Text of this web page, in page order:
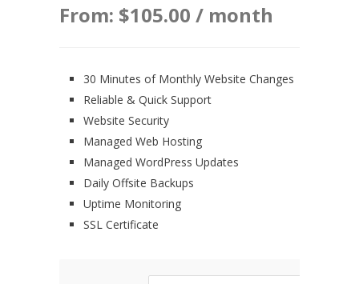
From: $105.00 / month
30 Minutes of Monthly Website Changes
Reliable & Quick Support
Website Security
Managed Web Hosting
Managed WordPress Updates
Daily Offsite Backups
Uptime Monitoring
SSL Certificate